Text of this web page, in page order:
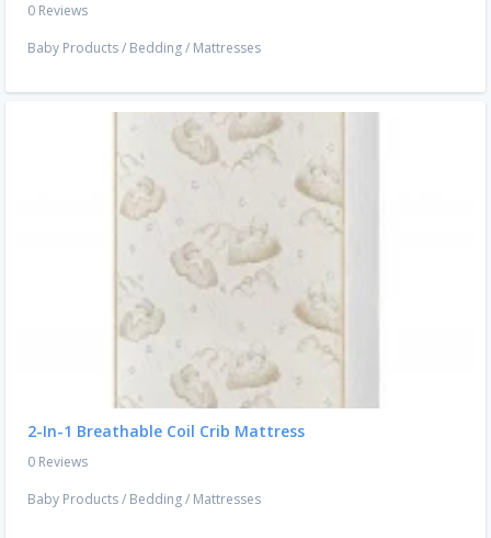
0 Reviews
Baby Products/ Bedding/ Mattresses
2-In-1 Breathable Coil Crib Mattress
0 Reviews
Baby Products/ Bedding/ Mattresses